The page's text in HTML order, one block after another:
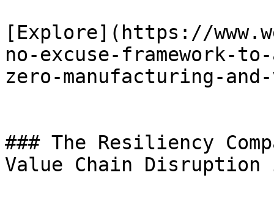
[Explore](https://
no-excuse-framework-
zero-manufacturing-
### The Resiliency
Value Chain